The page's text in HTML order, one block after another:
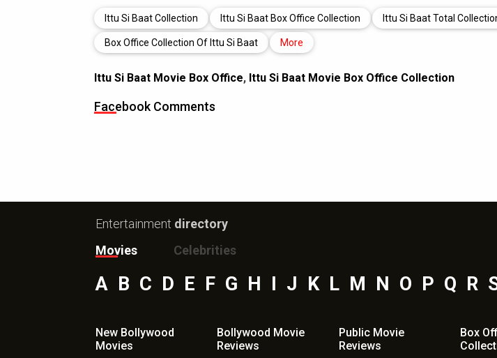
Ittu Si Baat Collection Ittu Si Baat Box Office Collection Ittu Si Baat Total
Box Office Collection Of Ittu Si Baat More
Ittu Si Baat Movie Box Office, Ittu Si Baat Movie Box Office Collection
Facebook Comments
Entertainment directory
Movies
Celebrities
A B C D E F G H I J K L M N O P Q R
New Bollywood
Movies
Bollywood Movie
Reviews
Public Movie
Reviews
Box